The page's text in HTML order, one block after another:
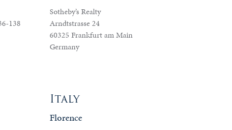
138
Sotheby’s Realty
Arndtstrasse 24
60325 Frankfurt am Main
Germany
Italy
Florence